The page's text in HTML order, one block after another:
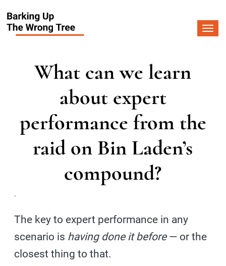
What can we learn
about expert
performance from the
raid on Bin Laden’s
compound?
.
The key to expert performance in any
scenario is having done it before— or the
closest thing to that.